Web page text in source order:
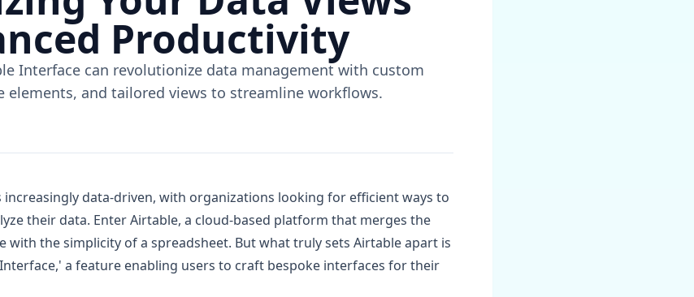
Productivity
Interface can revolutionize data management with custom
elements, and tailored views to streamline workflows.
increasingly data-driven, with organizations looking for efficient ways to
their data. Enter Airtable, a cloud-based platform that merges the
with the simplicity of a spreadsheet. But what truly sets Airtable apart is
a feature enabling users to craft bespoke interfaces for their